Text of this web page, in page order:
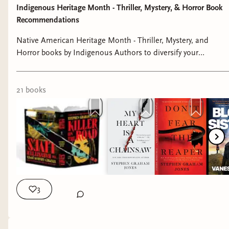
The graphic novels Bad Dreams In The Night
and Let Me In Your Window by Adam Ellis both
feature beautiful artwork with amazing, scary
stories. Many of these stories feature urban
legends and tales of folklore.
Indigenous Heritage Month - Thriller, Mystery, & Horror Book
Recommendations
Native American Heritage Month - Thriller, Mystery, and
Horror books by Indigenous Authors to diversify your
#bookrecommendations
21 books
3